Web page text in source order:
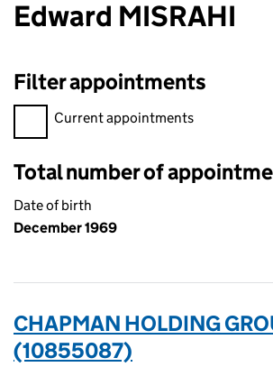
Edward MISRAHI
Filter appointments
Filter appointments, selecting an input
Current appointments
Total number of
Date of birth
December 1969
CHAPMAN HOLDING
(10855087)